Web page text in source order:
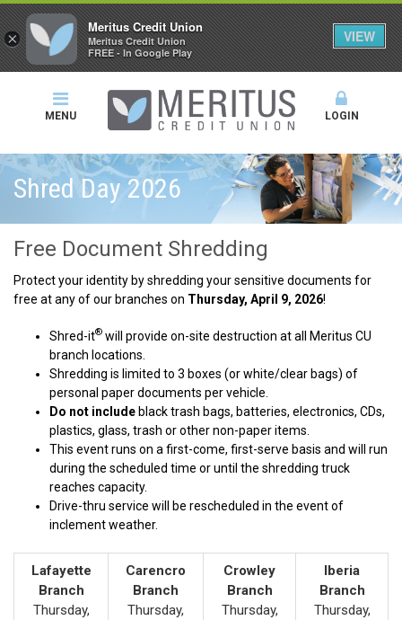
MENU LOGIN
Shred Day 2026
Free Document Shredding
Protect your identity by shredding your sensitive documents for
free at any of our branches on Thursday, April 9, 2026!
Shred-it® will provide on-site destruction at all Meritus CU
branch locations.
Shredding is limited to 3 boxes (or white/clear bags) of
personal paper documents per vehicle.
Do not includeblack trash bags, batteries, electronics, CDs,
plastics, glass, trash or other non-paper items.
This event runs on a first-come, first-serve basis and will run
during the scheduled time or until the shredding truck
reaches capacity.
Drive-thru service will be rescheduled in the event of
inclement weather.
Lafayette
Branch
Thursday,
Carencro
Branch
Thursday,
Crowley
Branch
Thursday,
Iberia
Branch
Thursday,
×
Meritus Credit Union
Meritus Credit Union
FREE - In Google Play
VIEW